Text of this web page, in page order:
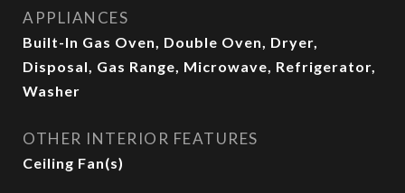
APPLIANCES
Built-In Gas Oven, Double Oven, Dryer,
Disposal, Gas Range, Microwave, Refrigerator,
Washer
OTHER INTERIOR FEATURES
Ceiling Fan(s)